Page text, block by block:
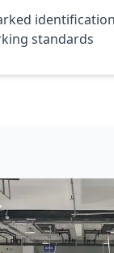
standards